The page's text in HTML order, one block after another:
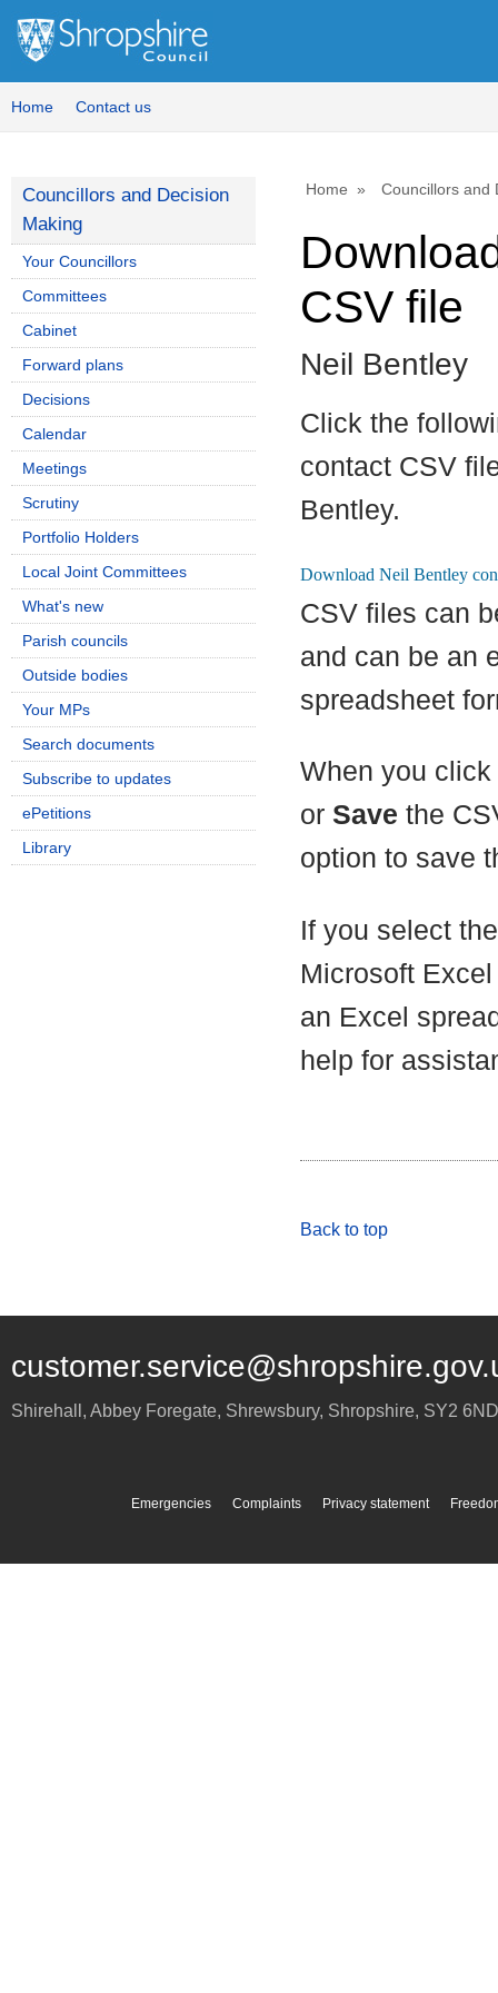
Home Contact us
Home Councillors and
CSV file
Neil Bentley
Click the
contact CSV
Bentley.
CSV files can
and can be an
spreadsheet
When you
or Save the
option to save
If you select
Microsoft
an Excel
help for
Back to top
Councillors and Decision
Making
Your Councillors
Committees
Cabinet
Forward plans
Decisions
Calendar
Meetings
Scrutiny
Portfolio Holders
Local Joint Committees
What's new
Parish councils
Outside bodies
Your MPs
Search documents
Subscribe to updates
ePetitions
Library
Shirehall, Abbey Foregate, Shrewsbury, Shropshire, SY2 6ND
Emergencies Complaints Privacy statement